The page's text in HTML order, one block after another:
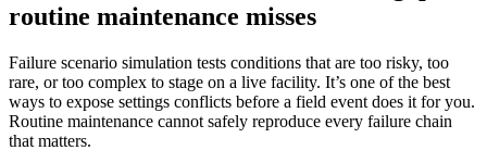
routine maintenance misses
Failure scenario simulation tests conditions that are too risky, too
rare, or too complex to stage on a live facility. It’s one of the best
ways to expose settings conflicts before a field event does it for you.
Routine maintenance cannot safely reproduce every failure chain
that matters.